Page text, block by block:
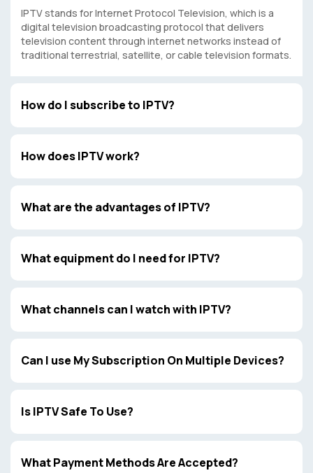
IPTV stands for Internet Protocol Television, which is a
digital television broadcasting protocol that delivers
television content through internet networks instead of
traditional terrestrial, satellite, or cable television formats.
How do I subscribe to IPTV?
How does IPTV work?
What are the advantages of IPTV?
What equipment do I need for IPTV?
What channels can I watch with IPTV?
Can I use My Subscription On Multiple Devices?
Is IPTV Safe To Use?
What Payment Methods Are Accepted?